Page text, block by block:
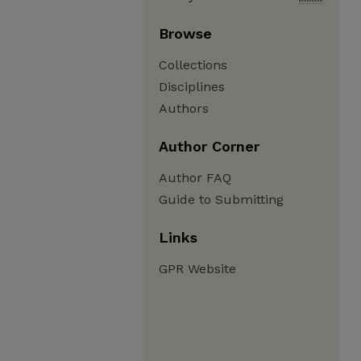
Browse
Collections
Disciplines
Authors
Author Corner
Author FAQ
Guide to Submitting
Links
GPR Website